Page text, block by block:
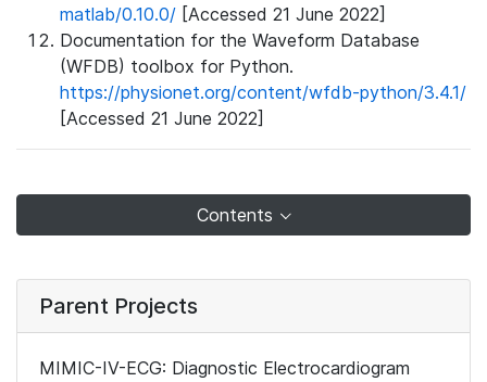
matlab/0.10.0/ [Accessed 21 June 2022]
Documentation for the Waveform Database
(WFDB) toolbox for Python.
https://physionet.org/content/wfdb-python/3.4.1/
[Accessed 21 June 2022]
Contents
Parent Projects
MIMIC-IV-ECG: Diagnostic Electrocardiogram